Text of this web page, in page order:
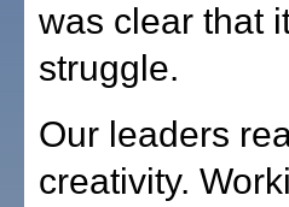
was clear that
struggle.
Our leaders
creativity.